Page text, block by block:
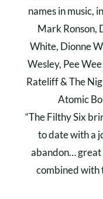
names in music,
Mark Ronson,
White, Dionne
Wesley, Pee
Rateliff & The
Atomic
“The Filthy Six
to date with a
abandon… great
combined with